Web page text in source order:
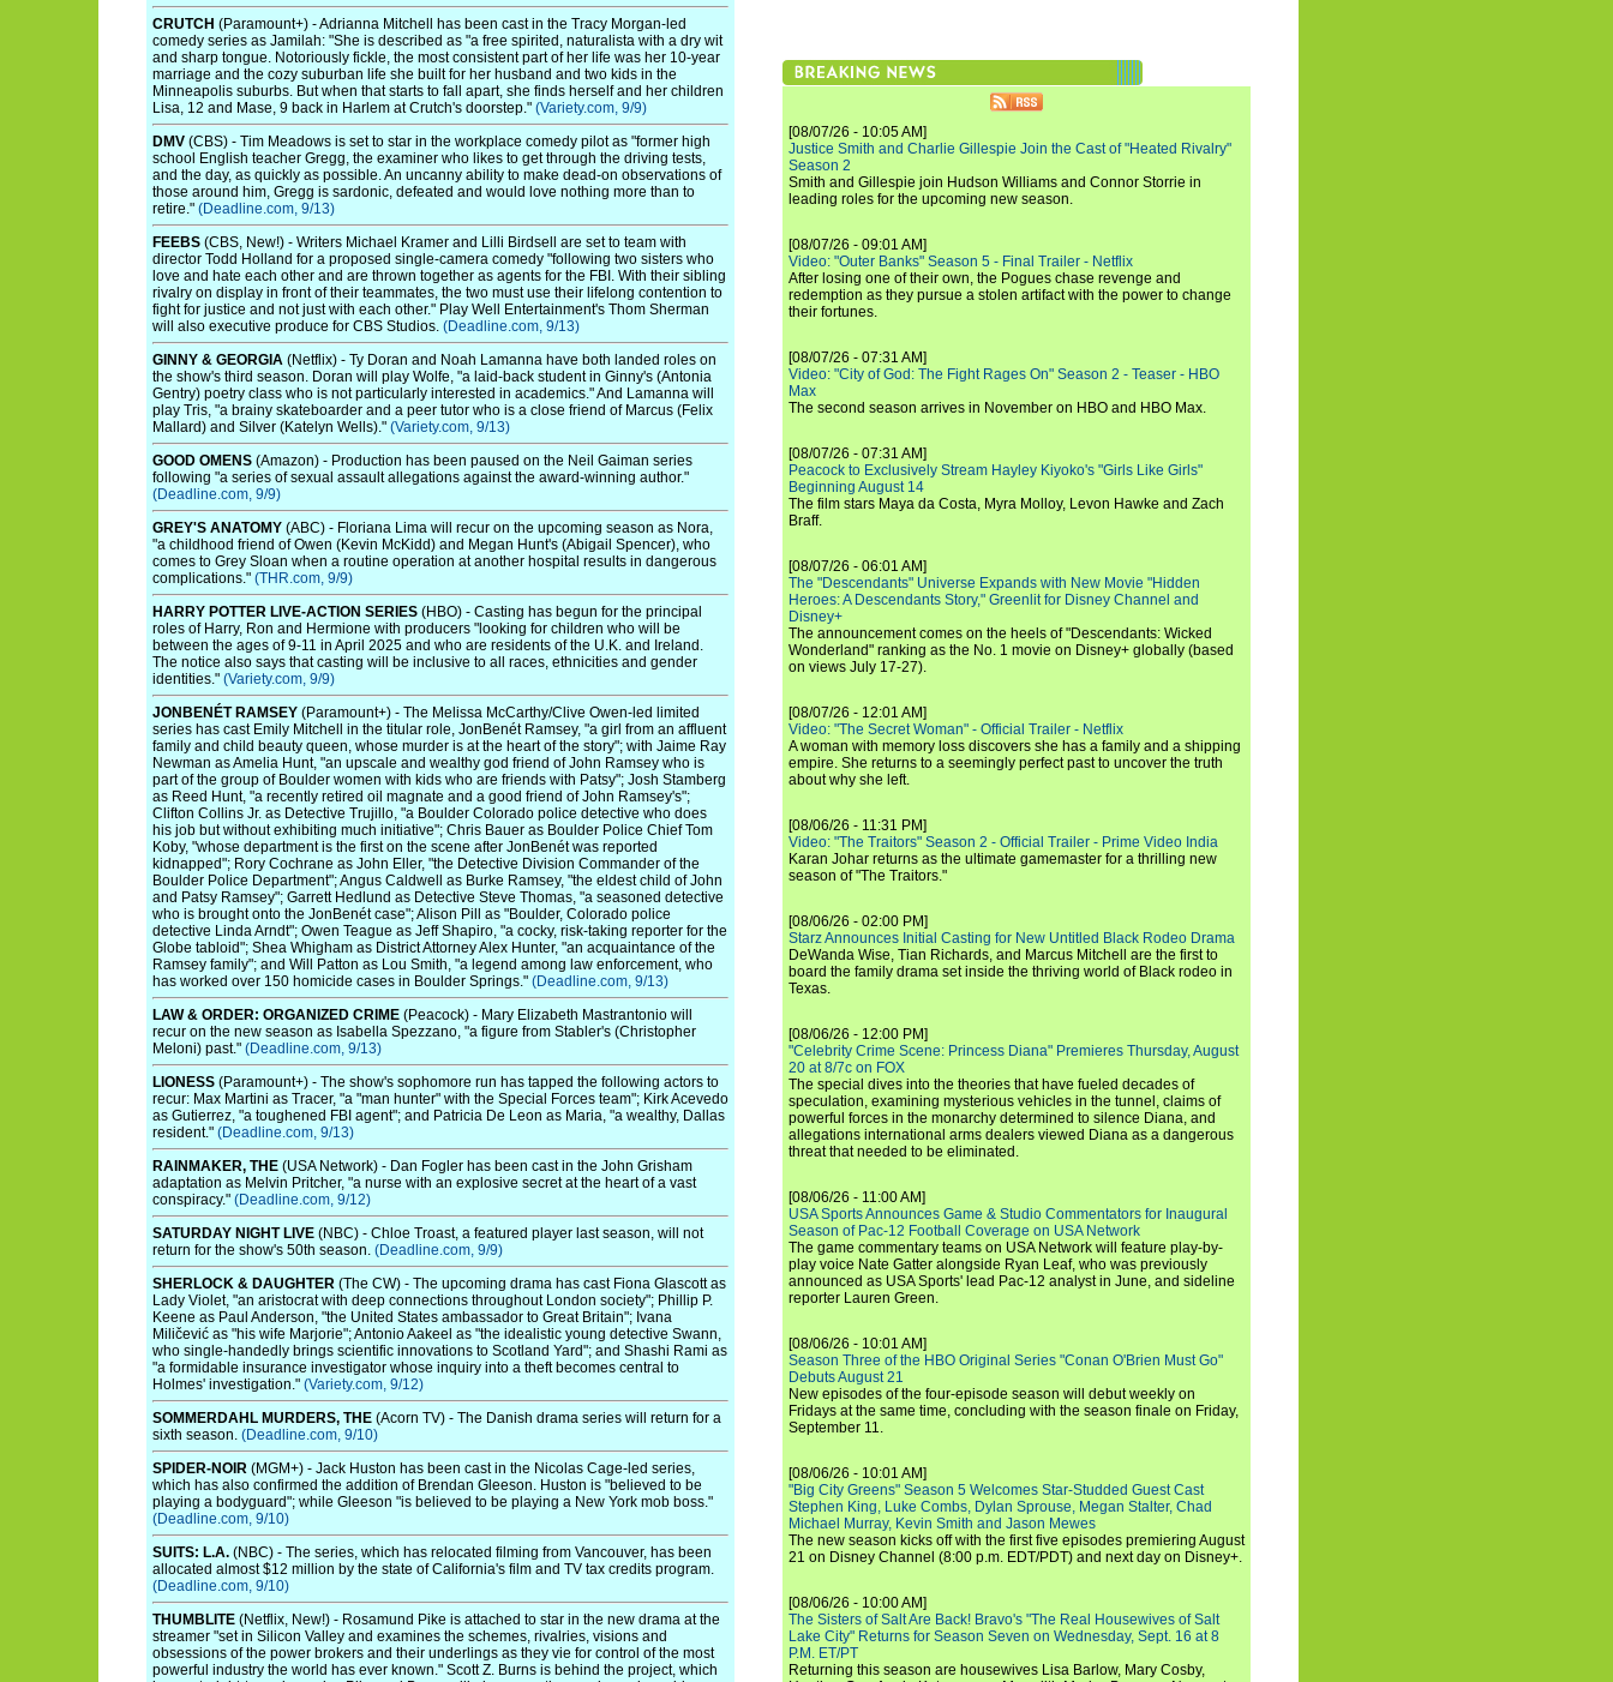
CRUTCH (Paramount+) - Adrianna Mitchell has been cast in the Tracy Morgan-led
comedy series as Jamilah: "She is described as "a free spirited, naturalista with a dry wit
and sharp tongue. Notoriously fickle, the most consistent part of her life was her 10-year
marriage and the cozy suburban life she built for her husband and two kids in the
Minneapolis suburbs. But when that starts to fall apart, she finds herself and her children
Lisa, 12 and Mase, 9 back in Harlem at Crutch's doorstep." (Variety.com, 9/9)
DMV (CBS) - Tim Meadows is set to star in the workplace comedy pilot as "former high
school English teacher Gregg, the examiner who likes to get through the driving tests,
and the day, as quickly as possible. An uncanny ability to make dead-on observations of
those around him, Gregg is sardonic, defeated and would love nothing more than to
retire." (Deadline.com, 9/13)
FEEBS (CBS, New!) - Writers Michael Kramer and Lilli Birdsell are set to team with
director Todd Holland for a proposed single-camera comedy "following two sisters who
love and hate each other and are thrown together as agents for the FBI. With their sibling
rivalry on display in front of their teammates, the two must use their lifelong contention to
fight for justice and not just with each other." Play Well Entertainment's Thom Sherman
will also executive produce for CBS Studios. (Deadline.com, 9/13)
GINNY & GEORGIA (Netflix) - Ty Doran and Noah Lamanna have both landed roles on
the show's third season. Doran will play Wolfe, "a laid-back student in Ginny's (Antonia
Gentry) poetry class who is not particularly interested in academics." And Lamanna will
play Tris, "a brainy skateboarder and a peer tutor who is a close friend of Marcus (Felix
Mallard) and Silver (Katelyn Wells)." (Variety.com, 9/13)
GOOD OMENS (Amazon) - Production has been paused on the Neil Gaiman series
following "a series of sexual assault allegations against the award-winning author."
(Deadline.com, 9/9)
GREY'S ANATOMY (ABC) - Floriana Lima will recur on the upcoming season as Nora,
"a childhood friend of Owen (Kevin McKidd) and Megan Hunt's (Abigail Spencer), who
comes to Grey Sloan when a routine operation at another hospital results in dangerous
complications." (THR.com, 9/9)
HARRY POTTER LIVE-ACTION SERIES (HBO) - Casting has begun for the principal
roles of Harry, Ron and Hermione with producers "looking for children who will be
between the ages of 9-11 in April 2025 and who are residents of the U.K. and Ireland.
The notice also says that casting will be inclusive to all races, ethnicities and gender
identities." (Variety.com, 9/9)
JONBENÉT RAMSEY (Paramount+) - The Melissa McCarthy/Clive Owen-led limited
series has cast Emily Mitchell in the titular role, JonBenét Ramsey, "a girl from an affluent
family and child beauty queen, whose murder is at the heart of the story"; with Jaime Ray
Newman as Amelia Hunt, "an upscale and wealthy god friend of John Ramsey who is
part of the group of Boulder women with kids who are friends with Patsy"; Josh Stamberg
as Reed Hunt, "a recently retired oil magnate and a good friend of John Ramsey's";
Clifton Collins Jr. as Detective Trujillo, "a Boulder Colorado police detective who does
his job but without exhibiting much initiative"; Chris Bauer as Boulder Police Chief Tom
Koby, "whose department is the first on the scene after JonBenét was reported
kidnapped"; Rory Cochrane as John Eller, "the Detective Division Commander of the
Boulder Police Department"; Angus Caldwell as Burke Ramsey, "the eldest child of John
and Patsy Ramsey"; Garrett Hedlund as Detective Steve Thomas, "a seasoned detective
who is brought onto the JonBenét case"; Alison Pill as "Boulder, Colorado police
detective Linda Arndt"; Owen Teague as Jeff Shapiro, "a cocky, risk-taking reporter for the
Globe tabloid"; Shea Whigham as District Attorney Alex Hunter, "an acquaintance of the
Ramsey family"; and Will Patton as Lou Smith, "a legend among law enforcement, who
has worked over 150 homicide cases in Boulder Springs." (Deadline.com, 9/13)
LAW & ORDER: ORGANIZED CRIME (Peacock) - Mary Elizabeth Mastrantonio will
recur on the new season as Isabella Spezzano, "a figure from Stabler's (Christopher
Meloni) past." (Deadline.com, 9/13)
LIONESS (Paramount+) - The show's sophomore run has tapped the following actors to
recur: Max Martini as Tracer, "a "man hunter" with the Special Forces team"; Kirk Acevedo
as Gutierrez, "a toughened FBI agent"; and Patricia De Leon as Maria, "a wealthy, Dallas
resident." (Deadline.com, 9/13)
RAINMAKER, THE (USA Network) - Dan Fogler has been cast in the John Grisham
adaptation as Melvin Pritcher, "a nurse with an explosive secret at the heart of a vast
conspiracy." (Deadline.com, 9/12)
SATURDAY NIGHT LIVE (NBC) - Chloe Troast, a featured player last season, will not
return for the show's 50th season. (Deadline.com, 9/9)
SHERLOCK & DAUGHTER (The CW) - The upcoming drama has cast Fiona Glascott as
Lady Violet, "an aristocrat with deep connections throughout London society"; Phillip P.
Keene as Paul Anderson, "the United States ambassador to Great Britain"; Ivana
Miličević as "his wife Marjorie"; Antonio Aakeel as "the idealistic young detective Swann,
who single-handedly brings scientific innovations to Scotland Yard"; and Shashi Rami as
"a formidable insurance investigator whose inquiry into a theft becomes central to
Holmes' investigation." (Variety.com, 9/12)
SOMMERDAHL MURDERS, THE (Acorn TV) - The Danish drama series will return for a
sixth season. (Deadline.com, 9/10)
SPIDER-NOIR (MGM+) - Jack Huston has been cast in the Nicolas Cage-led series,
which has also confirmed the addition of Brendan Gleeson. Huston is "believed to be
playing a bodyguard"; while Gleeson "is believed to be playing a New York mob boss."
(Deadline.com, 9/10)
SUITS: L.A. (NBC) - The series, which has relocated filming from Vancouver, has been
allocated almost $12 million by the state of California's film and TV tax credits program.
(Deadline.com, 9/10)
THUMBLITE (Netflix, New!) - Rosamund Pike is attached to star in the new drama at the
streamer "set in Silicon Valley and examines the schemes, rivalries, visions and
obsessions of the power brokers and their underlings as they vie for control of the most
powerful industry the world has ever known." Scott Z. Burns is behind the project, which
[08/07/26 - 10:05 AM]
Justice Smith and Charlie Gillespie Join the Cast of "Heated Rivalry"
Season 2
Smith and Gillespie join Hudson Williams and Connor Storrie in
leading roles for the upcoming new season.
[08/07/26 - 09:01 AM]
Video: "Outer Banks" Season 5 - Final Trailer - Netflix
After losing one of their own, the Pogues chase revenge and
redemption as they pursue a stolen artifact with the power to change
their fortunes.
[08/07/26 - 07:31 AM]
Video: "City of God: The Fight Rages On" Season 2 - Teaser - HBO
Max
The second season arrives in November on HBO and HBO Max.
[08/07/26 - 07:31 AM]
Peacock to Exclusively Stream Hayley Kiyoko's "Girls Like Girls"
Beginning August 14
The film stars Maya da Costa, Myra Molloy, Levon Hawke and Zach
Braff.
[08/07/26 - 06:01 AM]
The "Descendants" Universe Expands with New Movie "Hidden
Heroes: A Descendants Story," Greenlit for Disney Channel and
Disney+
The announcement comes on the heels of "Descendants: Wicked
Wonderland" ranking as the No. 1 movie on Disney+ globally (based
on views July 17-27).
[08/07/26 - 12:01 AM]
Video: "The Secret Woman" - Official Trailer - Netflix
A woman with memory loss discovers she has a family and a shipping
empire. She returns to a seemingly perfect past to uncover the truth
about why she left.
[08/06/26 - 11:31 PM]
Video: "The Traitors" Season 2 - Official Trailer - Prime Video India
Karan Johar returns as the ultimate gamemaster for a thrilling new
season of "The Traitors."
[08/06/26 - 02:00 PM]
Starz Announces Initial Casting for New Untitled Black Rodeo Drama
DeWanda Wise, Tian Richards, and Marcus Mitchell are the first to
board the family drama set inside the thriving world of Black rodeo in
Texas.
[08/06/26 - 12:00 PM]
"Celebrity Crime Scene: Princess Diana" Premieres Thursday, August
20 at 8/7c on FOX
The special dives into the theories that have fueled decades of
speculation, examining mysterious vehicles in the tunnel, claims of
powerful forces in the monarchy determined to silence Diana, and
allegations international arms dealers viewed Diana as a dangerous
threat that needed to be eliminated.
[08/06/26 - 11:00 AM]
USA Sports Announces Game & Studio Commentators for Inaugural
Season of Pac-12 Football Coverage on USA Network
The game commentary teams on USA Network will feature play-by-
play voice Nate Gatter alongside Ryan Leaf, who was previously
announced as USA Sports' lead Pac-12 analyst in June, and sideline
reporter Lauren Green.
[08/06/26 - 10:01 AM]
Season Three of the HBO Original Series "Conan O'Brien Must Go"
Debuts August 21
New episodes of the four-episode season will debut weekly on
Fridays at the same time, concluding with the season finale on Friday,
September 11.
[08/06/26 - 10:01 AM]
"Big City Greens" Season 5 Welcomes Star-Studded Guest Cast
Stephen King, Luke Combs, Dylan Sprouse, Megan Stalter, Chad
Michael Murray, Kevin Smith and Jason Mewes
The new season kicks off with the first five episodes premiering August
21 on Disney Channel (8:00 p.m. EDT/PDT) and next day on Disney+.
[08/06/26 - 10:00 AM]
The Sisters of Salt Are Back! Bravo's "The Real Housewives of Salt
Lake City" Returns for Season Seven on Wednesday, Sept. 16 at 8
P.M. ET/PT
Returning this season are housewives Lisa Barlow, Mary Cosby,